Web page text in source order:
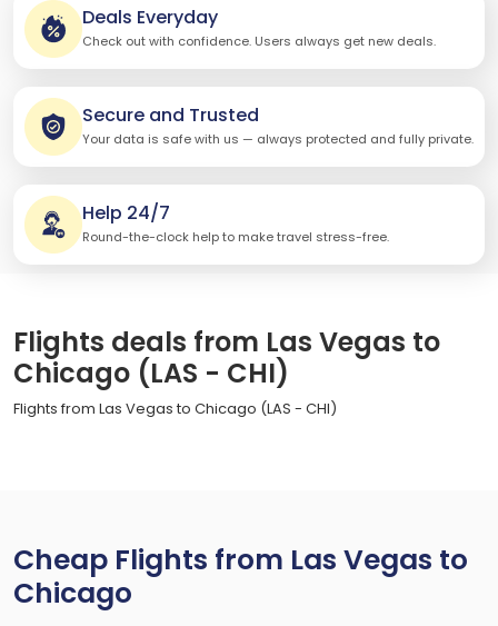
Deals Everyday
Check out with confidence. Users always get new deals.
Secure and Trusted
Your data is safe with us — always protected and fully private.
Help 24/7
Round-the-clock help to make travel stress-free.
Flights deals from Las Vegas to
Chicago (LAS - CHI)
Flights from Las Vegas to Chicago (LAS - CHI)
Cheap Flights from Las Vegas to
Chicago